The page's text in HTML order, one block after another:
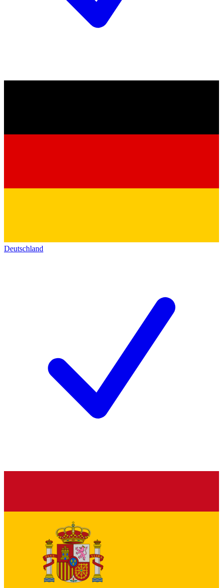
Deutschland